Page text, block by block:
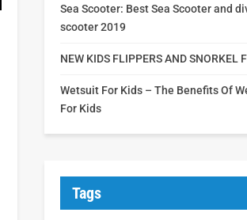
Sea Scooter: Best Sea Scooter and
scooter 2019
NEW KIDS FLIPPERS AND SNORKEL
Wetsuit For Kids – The Benefits Of
For Kids
Tags